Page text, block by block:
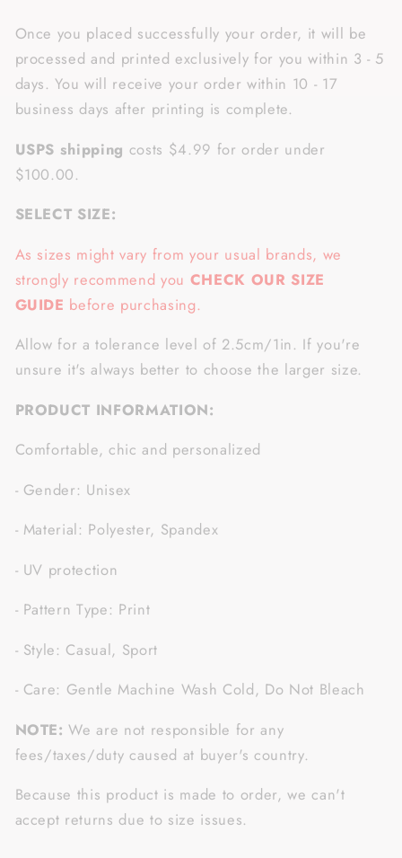
Once you placed successfully your order, it will be
processed and printed exclusively for you within 3 - 5
days. You will receive your order within 10 - 17
business days after printing is complete.
USPS shipping costs $4.99 for order under
$100.00.
SELECT SIZE:
As sizes might vary from your usual brands, we
strongly recommend you CHECK OUR SIZE
GUIDE before purchasing.
Allow for a tolerance level of 2.5cm/1in. If you're
unsure it's always better to choose the larger size.
PRODUCT INFORMATION:
Comfortable, chic and personalized
- Gender: Unisex
- Material: Polyester, Spandex
- UV protection
- Pattern Type: Print
- Style: Casual, Sport
- Care: Gentle Machine Wash Cold, Do Not Bleach
NOTE: We are not responsible for any
fees/taxes/duty caused at buyer's country.
Because this product is made to order, we can't
accept returns due to size issues.